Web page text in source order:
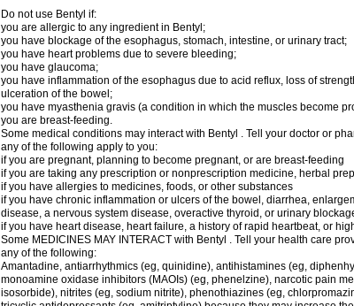
Do not use Bentyl if:
you are allergic to any ingredient in Bentyl;
you have blockage of the esophagus, stomach, intestine, or urinary tract;
you have heart problems due to severe bleeding;
you have glaucoma;
you have inflammation of the esophagus due to acid reflux, loss of
ulceration of the bowel;
you have myasthenia gravis (a condition in which the muscles become
you are breast-feeding.
Some medical conditions may interact with Bentyl . Tell your doctor or
any of the following apply to you:
if you are pregnant, planning to become pregnant, or are breast-feeding
if you are taking any prescription or nonprescription medicine, herbal
if you have allergies to medicines, foods, or other substances
if you have chronic inflammation or ulcers of the bowel, diarrhea,
disease, a nervous system disease, overactive thyroid, or urinary
if you have heart disease, heart failure, a history of rapid heartbeat, or
Some MEDICINES MAY INTERACT with Bentyl . Tell your health care
any of the following:
Amantadine, antiarrhythmics (eg, quinidine), antihistamines (eg,
monoamine oxidase inhibitors (MAOIs) (eg, phenelzine), narcotic pain
isosorbide), nitrites (eg, sodium nitrite), phenothiazines (eg,